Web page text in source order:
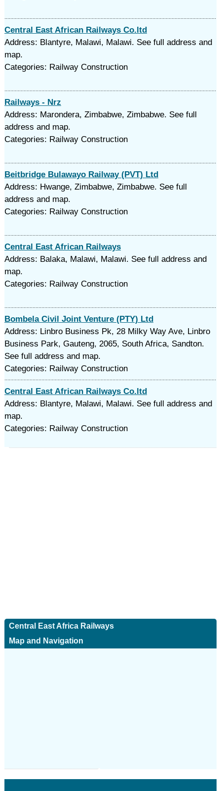
Central East African Railways Co.ltd
Address: Blantyre, Malawi, Malawi. See full address and
map.
Categories: Railway Construction
Railways - Nrz
Address: Marondera, Zimbabwe, Zimbabwe. See full
address and map.
Categories: Railway Construction
Beitbridge Bulawayo Railway (PVT) Ltd
Address: Hwange, Zimbabwe, Zimbabwe. See full
address and map.
Categories: Railway Construction
Central East African Railways
Address: Balaka, Malawi, Malawi. See full address and
map.
Categories: Railway Construction
Bombela Civil Joint Venture (PTY) Ltd
Address: Linbro Business Pk, 28 Milky Way Ave, Linbro
Business Park, Gauteng, 2065, South Africa, Sandton.
See full address and map.
Categories: Railway Construction
Central East African Railways Co.ltd
Address: Blantyre, Malawi, Malawi. See full address and
map.
Categories: Railway Construction
Central East Africa Railways
Map and Navigation